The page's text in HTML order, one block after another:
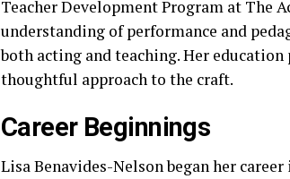
Teacher Development Program at The
understanding of performance and
both acting and teaching. Her
thoughtful approach to the craft.
Career Beginnings
Lisa Benavides-Nelson began her